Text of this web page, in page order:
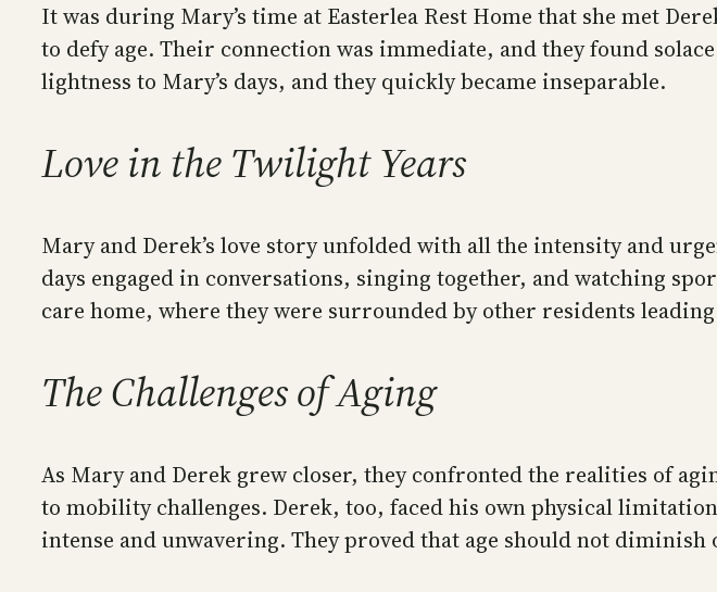
It was during Mary’s time at Easterlea Rest Home that she met
to defy age. Their connection was immediate, and they found
lightness to Mary’s days, and they quickly became inseparable.
Love in the Twilight Years
Mary and Derek’s love story unfolded with all the intensity and
days engaged in conversations, singing together, and watching
care home, where they were surrounded by other residents
The Challenges of Aging
As Mary and Derek grew closer, they confronted the realities of
to mobility challenges. Derek, too, faced his own physical
intense and unwavering. They proved that age should not diminish